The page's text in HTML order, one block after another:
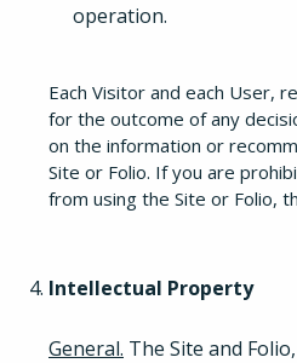
operation.
Each Visitor and each User,
for the outcome of any
on the information or
Site or Folio. If you are
from using the Site or Folio,
Intellectual Property
General. The Site and